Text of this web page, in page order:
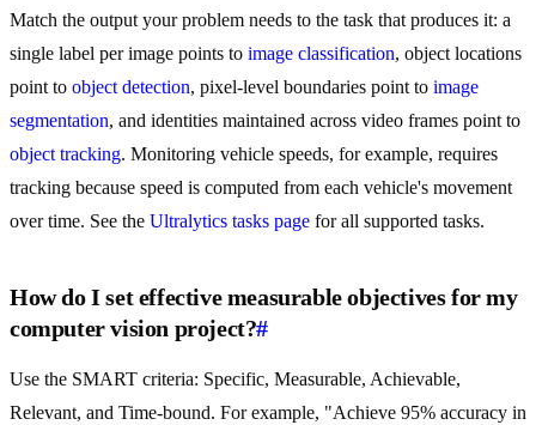
Match the output your problem needs to the task that produces it: a
single label per image points to image classification, object locations
point to object detection, pixel-level boundaries point to image
segmentation, and identities maintained across video frames point to
object tracking. Monitoring vehicle speeds, for example, requires
tracking because speed is computed from each vehicle's movement
over time. See the Ultralytics tasks page for all supported tasks.
How do I set effective measurable objectives for my
computer vision project?#
Use the SMART criteria: Specific, Measurable, Achievable,
Relevant, and Time-bound. For example, "Achieve 95% accuracy in